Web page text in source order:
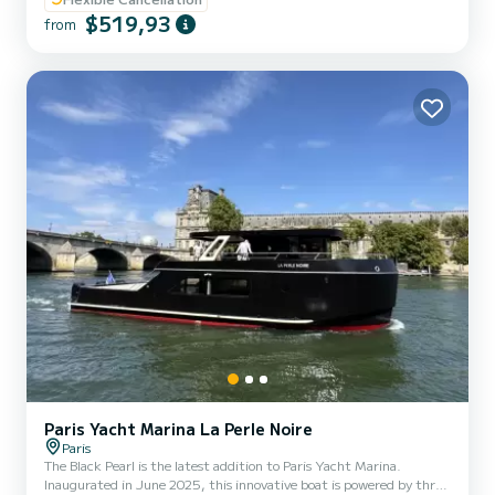
boat is a Pacific Craft, 2020 model. It offers you great comfort
with its bench seats (front and rear) and a nice table where you can
from $519,93
Paris Yacht Marina La Perle Noire
Paris
The Black Pearl is the latest addition to Paris Yacht Marina.
Inaugurated in June 2025, this innovative boat is powered by three